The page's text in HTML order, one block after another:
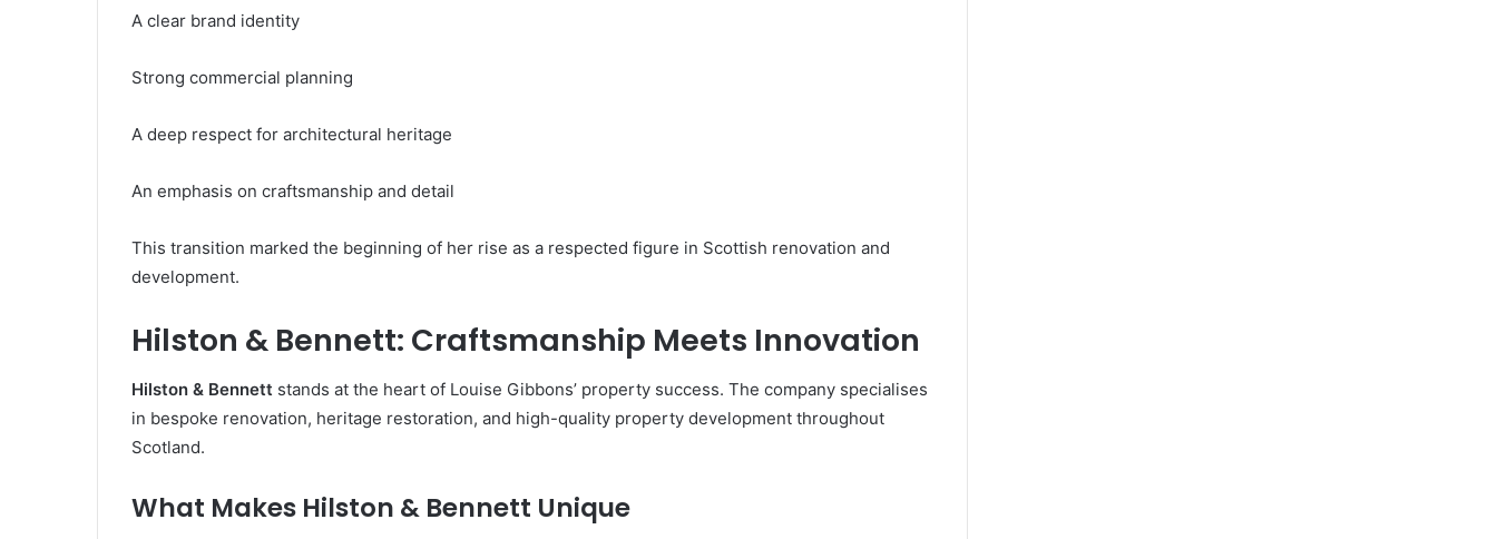
A clear brand identity
Strong commercial planning
A deep respect for architectural heritage
An emphasis on craftsmanship and detail
This transition marked the beginning of her rise as a respected figure in Scottish renovation and
development.
Hilston & Bennett: Craftsmanship Meets Innovation
Hilston & Bennett stands at the heart of Louise Gibbons’ property success. The company specialises
in bespoke renovation, heritage restoration, and high-quality property development throughout
Scotland.
What Makes Hilston & Bennett Unique